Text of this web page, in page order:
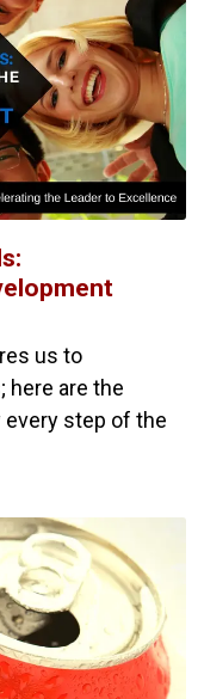
us to
here are the
step of the